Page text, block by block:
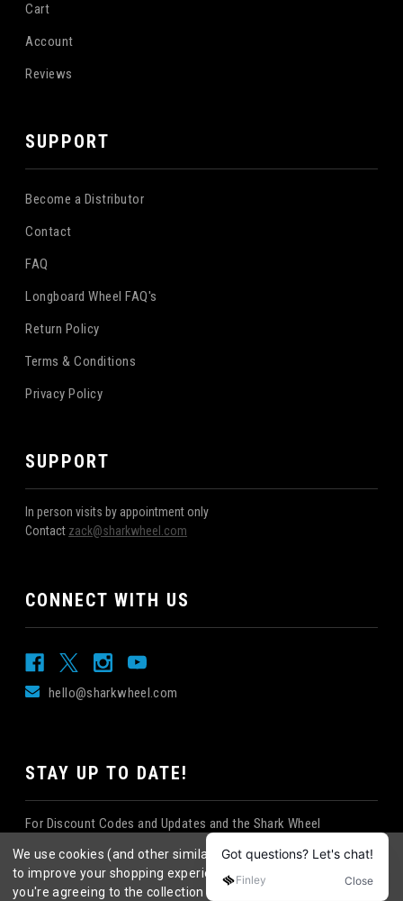
Cart
Account
Reviews
SUPPORT
Become a Distributor
Contact
FAQ
Longboard Wheel FAQ's
Return Policy
Terms & Conditions
Privacy Policy
SUPPORT
In person visits by appointment only
Contact zack@sharkwheel.com
CONNECT WITH US
hello@sharkwheel.com
STAY UP TO DATE!
For Discount Codes and Updates and the Shark Wheel
We use cookies (and other similar technologies) to collect data
to improve your shopping experience. By using our website,
you're agreeing to the collection of data as described in our